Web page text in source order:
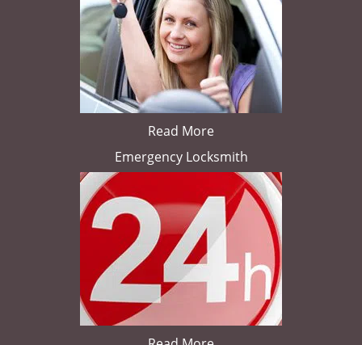
Read More
Emergency Locksmith